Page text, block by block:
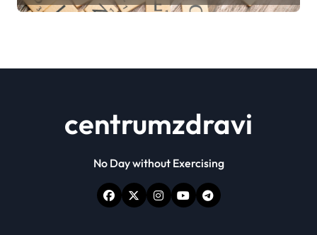
centrumzdravi
No Day without Exercising